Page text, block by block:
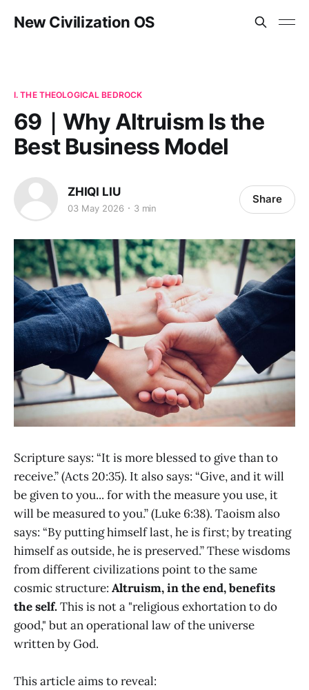
New Civilization OS
I. THE THEOLOGICAL BEDROCK
69｜Why Altruism Is the
Best Business Model
ZHIQI LIU
03 May 2026 3 min
Share
Scripture says: “It is more blessed to give than to
receive.” (Acts 20:35). It also says: “Give, and it will
be given to you... for with the measure you use, it
will be measured to you.” (Luke 6:38). Taoism also
says: “By putting himself last, he is first; by treating
himself as outside, he is preserved.” These wisdoms
from different civilizations point to the same
cosmic structure: Altruism, in the end, benefits
the self.This is not a "religious exhortation to do
good," but an operational law of the universe
written by God.
This article aims to reveal: